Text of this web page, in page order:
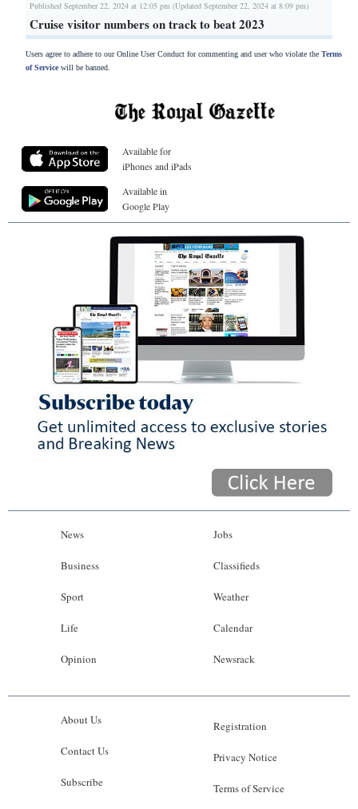
Published September 22, 2024 at 12:05 pm (Updated September 22, 2024 at 8:09 pm)
Cruise visitor numbers on track to beat 2023
Users agree to adhere to our Online User Conduct for commenting and user who violate the Terms
of Servicewill be banned.
Available for
iPhones and iPads
Available in
Google Play
News
Business
Sport
Life
Opinion
Jobs
Classifieds
Weather
Calendar
Newsrack
About Us
Contact Us
Subscribe
Registration
Privacy Notice
Terms of Service